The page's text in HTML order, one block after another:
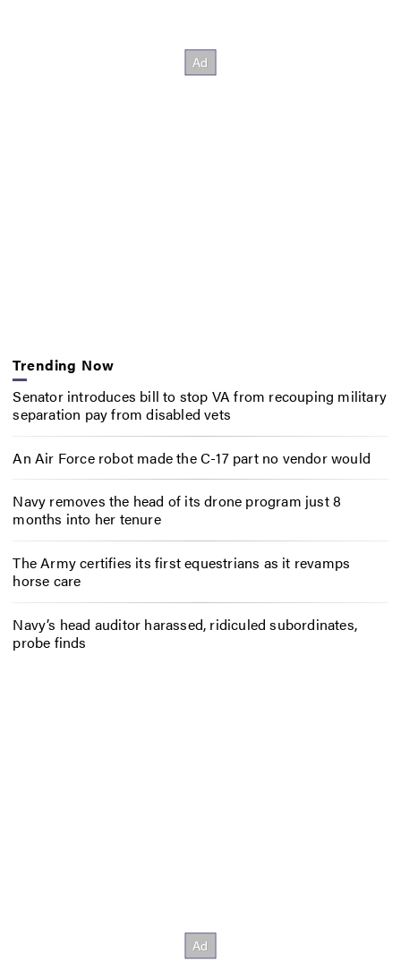
Trending Now
Senator introduces bill to stop VA from recouping military
separation pay from disabled vets
An Air Force robot made the C-17 part no vendor would
Navy removes the head of its drone program just 8
months into her tenure
The Army certifies its first equestrians as it revamps
horse care
Navy’s head auditor harassed, ridiculed subordinates,
probe finds